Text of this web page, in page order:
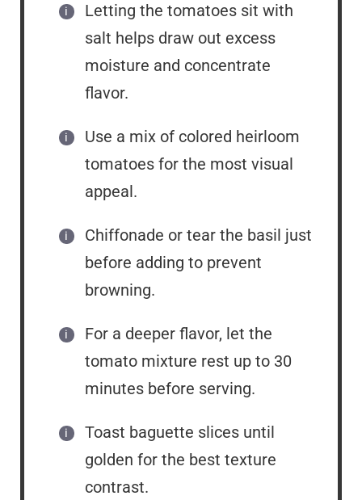
Letting the tomatoes sit with
salt helps draw out excess
moisture and concentrate
flavor.
Use a mix of colored heirloom
tomatoes for the most visual
appeal.
Chiffonade or tear the basil just
before adding to prevent
browning.
For a deeper flavor, let the
tomato mixture rest up to 30
minutes before serving.
Toast baguette slices until
golden for the best texture
contrast.